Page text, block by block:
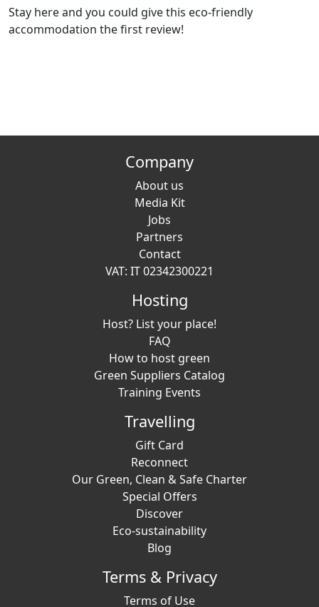
Stay here and you could give this eco-friendly
accommodation the first review!
Company
About us
Media Kit
Jobs
Partners
Contact
VAT: IT 02342300221
Hosting
Host? List your place!
FAQ
How to host green
Green Suppliers Catalog
Training Events
Travelling
Gift Card
Reconnect
Our Green, Clean & Safe Charter
Special Offers
Discover
Eco-sustainability
Blog
Terms & Privacy
Terms of Use